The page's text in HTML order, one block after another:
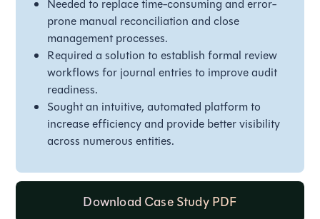
Needed to replace time-consuming and error-
prone manual reconciliation and close
management processes.
Required a solution to establish formal review
workflows for journal entries to improve audit
readiness.
Sought an intuitive, automated platform to
increase efficiency and provide better visibility
across numerous entities.
Download Case Study PDF